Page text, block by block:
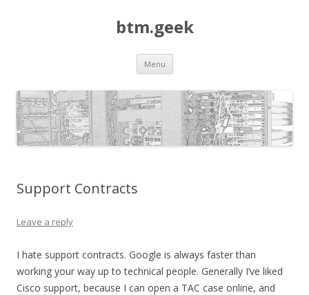
btm.geek
Menu Skip
content
Support Contracts
Leave a reply
I hate support contracts. Google is always faster than
working your way up to technical people. Generally I’ve liked
Cisco support, because I can open a TAC case online, and